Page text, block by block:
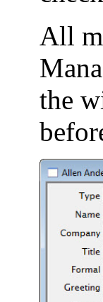
All
the